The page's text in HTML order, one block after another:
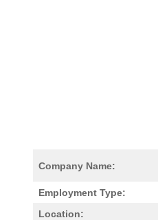
Company Name:
Employment Type:
Location: